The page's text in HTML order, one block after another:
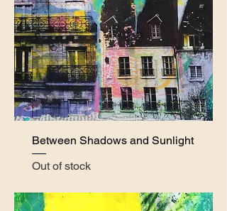
Between Shadows and Sunlight
Out of stock